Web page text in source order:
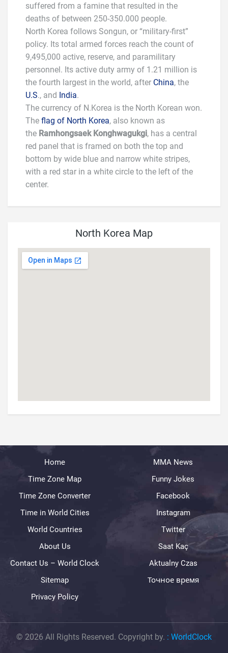
suffered from a famine that resulted in the
deaths of between 250-350.000 people.
North Korea follows Songun, or “military-first”
policy. Its total armed forces reach the count of
9,495,000 active, reserve, and paramilitary
personnel. Its active duty army of 1.21 million is
the fourth largest in the world, after China, the
U.S., and India.
The currency of N.Korea is the North Korean won.
The flag of North Korea, also known as
the Ramhongsaek Konghwagukgi, has a central
red panel that is framed on both the top and
bottom by wide blue and narrow white stripes,
with a red star in a white circle to the left of the
center.
North Korea Map
Home
Time Zone Map
Time Zone Converter
Time in World Cities
World Countries
About Us
Contact Us – World Clock
Sitemap
Privacy Policy
MMA News
Funny Jokes
Facebook
Instagram
Twitter
Saat Kaç
Aktualny Czas
Точное время
© 2026 All Rights Reserved. Copyright by. : WorldClock